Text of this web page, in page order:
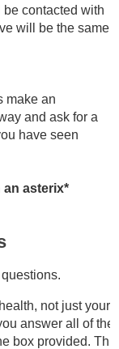
contacted with
will be the same
make an
and ask for a
have seen
asterix*
not just your
answer all of
box provided. This